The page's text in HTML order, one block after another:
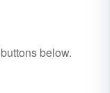
below.